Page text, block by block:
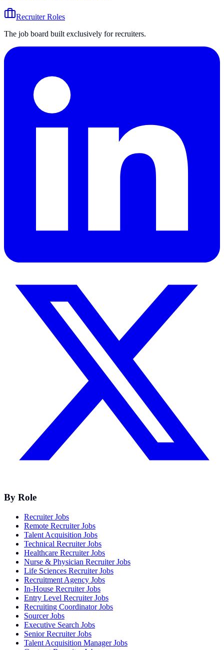
Recruiter Roles
The job board built exclusively for recruiters.
By Role
Recruiter Jobs
Remote Recruiter Jobs
Talent Acquisition Jobs
Technical Recruiter Jobs
Healthcare Recruiter Jobs
Nurse & Physician Recruiter Jobs
Life Sciences Recruiter Jobs
Recruitment Agency Jobs
In-House Recruiter Jobs
Entry Level Recruiter Jobs
Recruiting Coordinator Jobs
Sourcer Jobs
Executive Search Jobs
Senior Recruiter Jobs
Talent Acquisition Manager Jobs